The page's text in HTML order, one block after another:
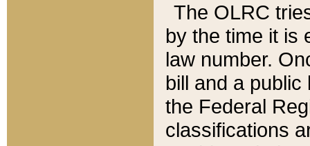
The OLRC
by the time it is
law number.
bill and a
the Federal
classifications